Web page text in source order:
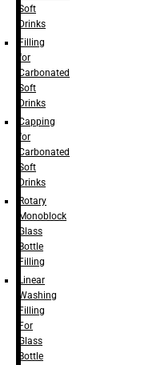
Soft
Drinks
Filling
for
Carbonated
Soft
Drinks
Capping
for
Carbonated
Soft
Drinks
Rotary
Monoblock
Glass
Bottle
Filling
Linear
Washing
Filling
For
Glass
Bottle